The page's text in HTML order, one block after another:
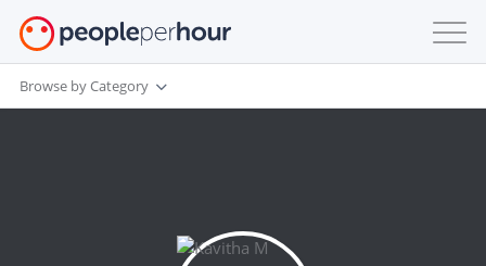
Browse by Category